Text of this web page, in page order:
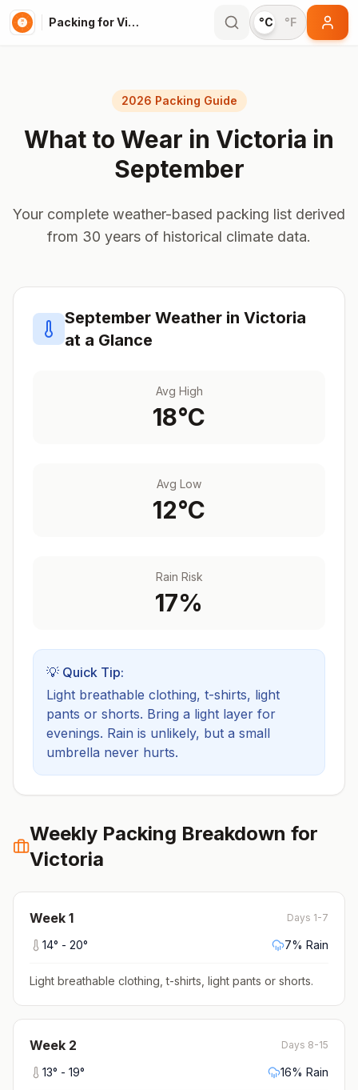
Packing for Victoria °C °F
2026 Packing Guide
What to Wear in Victoria in
September
Your complete weather-based packing list derived
from 30 years of historical climate data.
September Weather in Victoria
at a Glance
Avg High
18°C
Avg Low
12°C
Rain Risk
17%
💡 Quick Tip:
Light breathable clothing, t-shirts, light
pants or shorts. Bring a light layer for
evenings. Rain is unlikely, but a small
umbrella never hurts.
Weekly Packing Breakdown for
Victoria
Week 1 Days 1-7
14° - 20° 7% Rain
Light breathable clothing, t-shirts, light pants or shorts.
Week 2 Days 8-15
13° - 19° 16% Rain